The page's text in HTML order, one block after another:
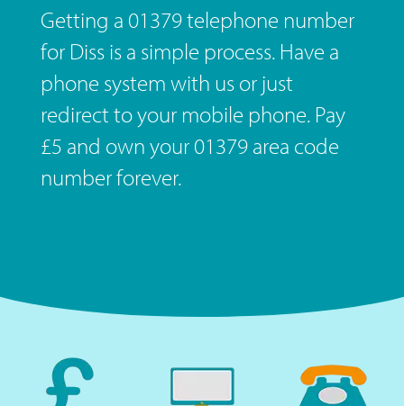
Getting a 01379 telephone number
for Diss is a simple process. Have a
phone system with us or just
redirect to your mobile phone. Pay
£5 and own your 01379 area code
number forever.